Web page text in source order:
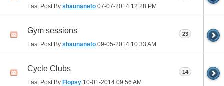
Last Post By shaunaneto 07-07-2014 12:28 PM
Gym sessions
Last Post By shaunaneto 09-05-2014 10:33 AM
23
Cycle Clubs
Last Post By Flopsy 10-01-2014 09:56 AM
14